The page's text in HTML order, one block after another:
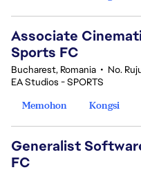
Associate
Sports FC
Bucharest, Romania • No.
EA Studios - SPORTS
Memohon
Kongsi
Generalist
FC